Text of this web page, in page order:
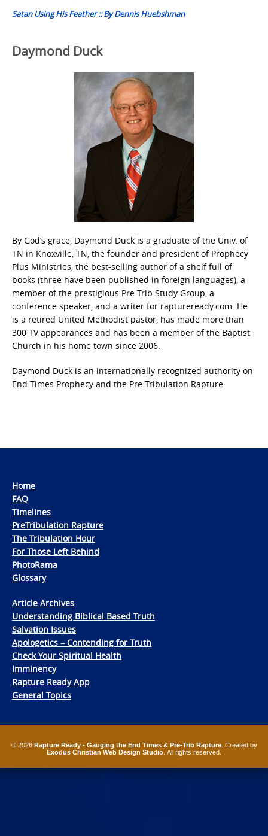
Satan Using His Feather :: By Dennis Huebshman
Daymond Duck
By God’s grace, Daymond Duck is a graduate of the Univ. of
TN in Knoxville, TN, the founder and president of Prophecy
Plus Ministries, the best-selling author of a shelf full of
books (three have been published in foreign languages), a
member of the prestigious Pre-Trib Study Group, a
conference speaker, and a writer for raptureready.com. He
is a retired United Methodist pastor, has made more than
300 TV appearances and has been a member of the Baptist
Church in his home town since 2006.
Daymond Duck is an internationally recognized authority on
End Times Prophecy and the Pre-Tribulation Rapture.
Home
FAQ
Timelines
PreTribulation Rapture
The Tribulation Hour
For Those Left Behind
PhotoRama
Glossary
Article Archives
Understanding Biblical Based Truth
Salvation Issues
Apologetics – Contending for Truth
Check Your Spiritual Health
Imminency
Rapture Ready App
General Topics
© 2026 Rapture Ready - Gauging the End Times & Pre-Trib Rapture. Created by
Exodus Christian Web Design Studio . All rights reserved.